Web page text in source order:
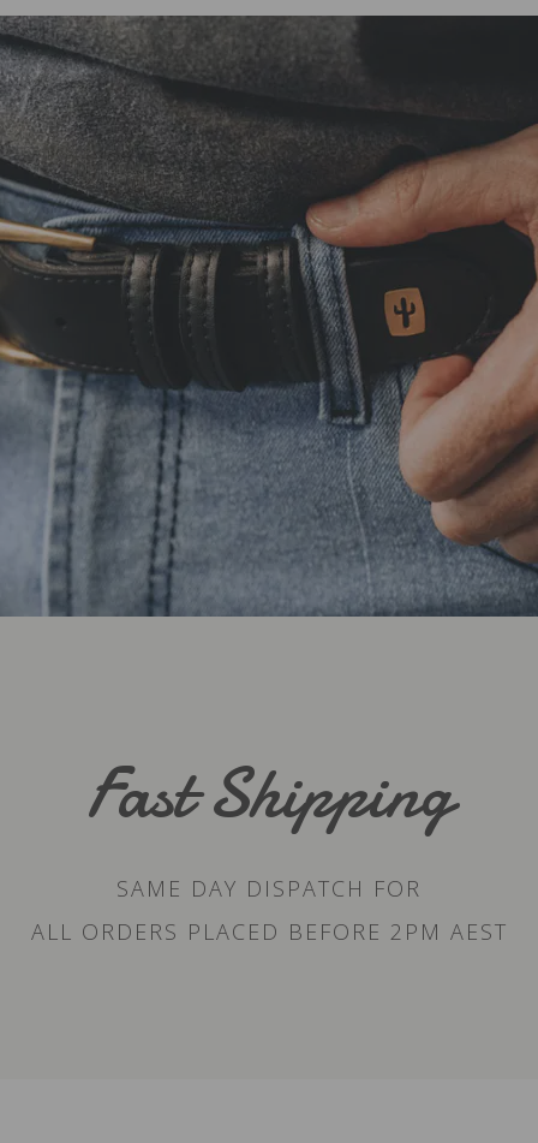
Fast Shipping
SAME DAY DISPATCH FOR
ALL ORDERS PLACED BEFORE 2PM AEST